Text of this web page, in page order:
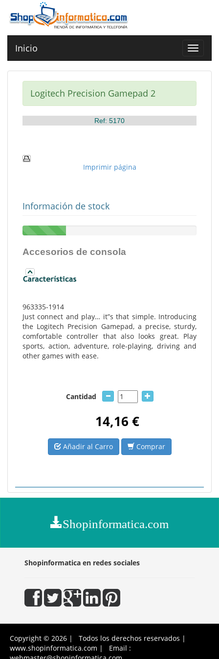
Toggle
Inicio
Logitech Precision Gamepad 2
Ref: 5170
Imprimir página
Información de stock
Accesorios de consola
963335-1914
Just connect and play… it”s that simple. Introducing
the Logitech Precision Gamepad, a precise, sturdy,
comfortable controller that also looks great. Play
sports, action, adventure, role-playing, driving and
other games with ease.
Cantidad
14,16 €
Añadir al Carro Comprar
Shopinformatica.com
Shopinformatica en redes sociales
Copyright © 2026 | Todos los derechos reservados |
www.shopinformatica.com | Email :